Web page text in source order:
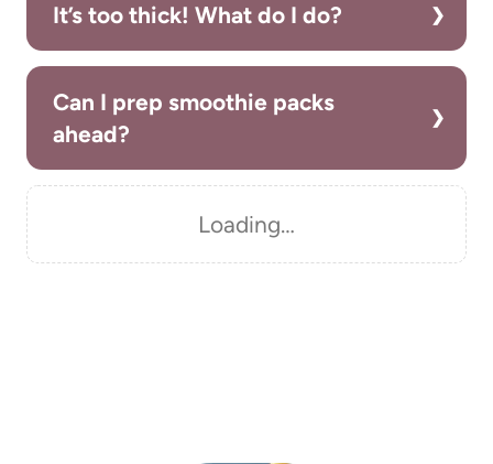
It’s too thick! What do I do?
Can I prep smoothie packs
ahead?
Loading…